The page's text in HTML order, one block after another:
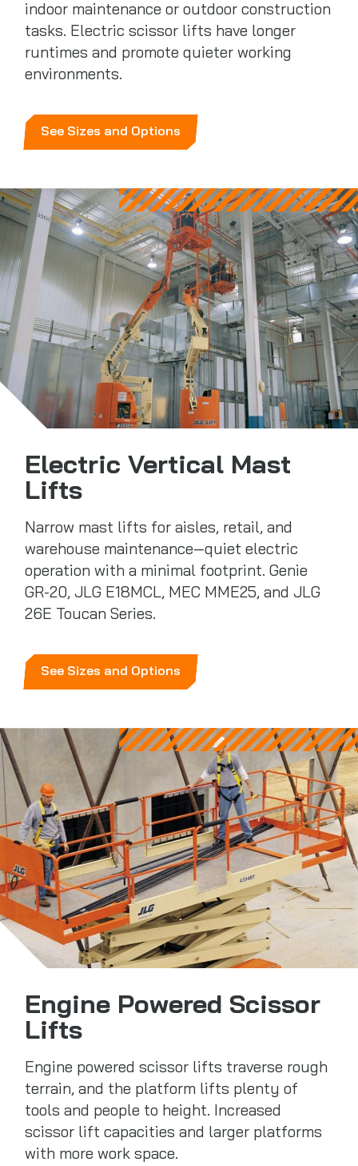
indoor maintenance or outdoor construction
tasks. Electric scissor lifts have longer
runtimes and promote quieter working
environments.
See Sizes and Options
Electric Vertical Mast
Lifts
Narrow mast lifts for aisles, retail, and
warehouse maintenance—quiet electric
operation with a minimal footprint. Genie
GR-20, JLG E18MCL, MEC MME25, and JLG
26E Toucan Series.
See Sizes and Options
Engine Powered Scissor
Lifts
Engine powered scissor lifts traverse rough
terrain, and the platform lifts plenty of
tools and people to height. Increased
scissor lift capacities and larger platforms
with more work space.